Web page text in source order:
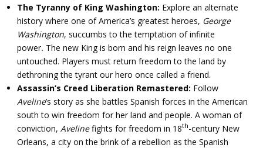
The Tyranny of King Washington: Explore an alternate
history where one of America’s greatest heroes, George
Washington, succumbs to the temptation of infinite
power. The new King is born and his reign leaves no one
untouched. Players must return freedom to the land by
dethroning the tyrant our hero once called a friend.
Assassin’s Creed Liberation Remastered: Follow
Aveline’s story as she battles Spanish forces in the American
south to win freedom for her land and people. A woman of
conviction, Avelinefights for freedom in 18th-century New
Orleans, a city on the brink of a rebellion as the Spanish